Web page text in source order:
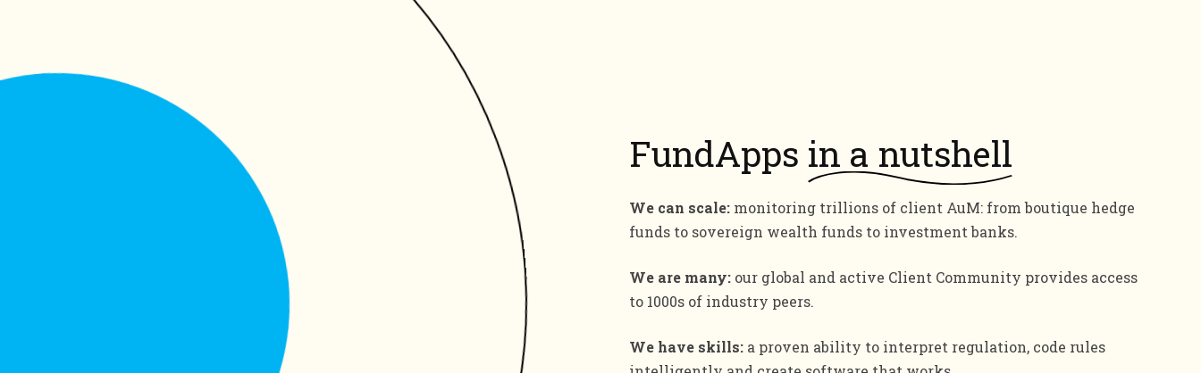
FundApps in a nutshell
We can scale:monitoring trillions of client AuM: from boutique hedge
funds to sovereign wealth funds to investment banks.
We are many:our global and active Client Community provides access
to 1000s of industry peers.
We have skills:a proven ability to interpret regulation, code rules